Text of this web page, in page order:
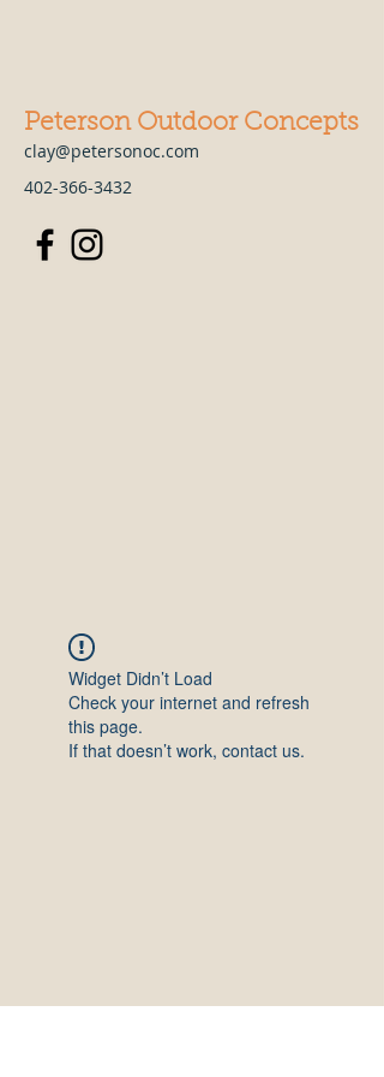
Peterson Outdoor Concepts
clay@petersonoc.com
402-366-3432
Widget Didn’t Load
Check your internet and refresh
this page.
If that doesn’t work, contact us.